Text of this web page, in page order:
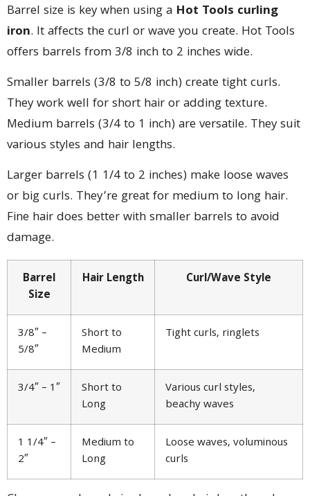
Barrel size is key when using a Hot Tools curling
iron. It affects the curl or wave you create. Hot Tools
offers barrels from 3/8 inch to 2 inches wide.
Smaller barrels (3/8 to 5/8 inch) create tight curls.
They work well for short hair or adding texture.
Medium barrels (3/4 to 1 inch) are versatile. They suit
various styles and hair lengths.
Larger barrels (1 1/4 to 2 inches) make loose waves
or big curls. They’re great for medium to long hair.
Fine hair does better with smaller barrels to avoid
damage.
Barrel
Size
Hair Length Curl/Wave Style
3/8″ –
5/8″
Short to
Medium
Tight curls, ringlets
3/4″ – 1″
Short to
Long
Various curl styles,
beachy waves
1 1/4″ –
2″
Medium to
Long
Loose waves, voluminous
curls